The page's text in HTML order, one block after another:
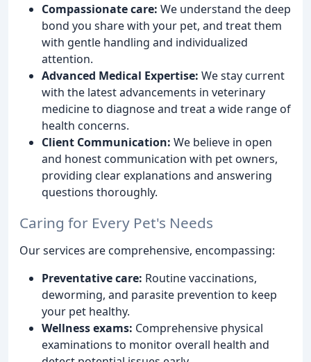
Compassionate care: We understand the deep
bond you share with your pet, and treat them
with gentle handling and individualized
attention.
Advanced Medical Expertise: We stay current
with the latest advancements in veterinary
medicine to diagnose and treat a wide range of
health concerns.
Client Communication: We believe in open
and honest communication with pet owners,
providing clear explanations and answering
questions thoroughly.
Caring for Every Pet's Needs
Our services are comprehensive, encompassing:
Preventative care: Routine vaccinations,
deworming, and parasite prevention to keep
your pet healthy.
Wellness exams: Comprehensive physical
examinations to monitor overall health and